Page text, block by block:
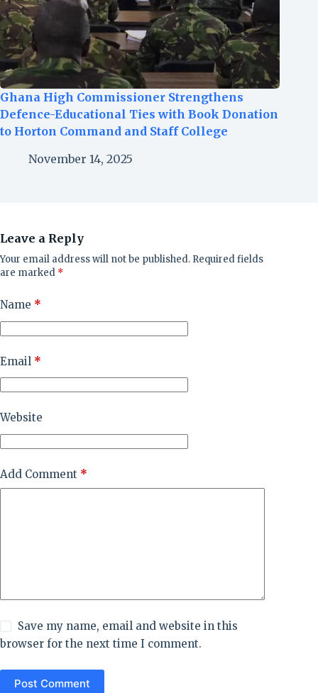
Ghana High Commissioner Strengthens
Defence-Educational Ties with Book Donation
to Horton Command and Staff College
November 14, 2025
Leave a Reply
Your email address will not be published. Required fields
are marked *
Name *
Email *
Website
Add Comment *
Save my name, email and website in this
browser for the next time I comment.
Post Comment